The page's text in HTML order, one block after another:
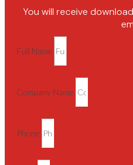
You will receive
Full Name
Company Name
Phone